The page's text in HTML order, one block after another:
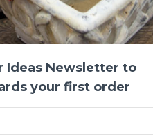
-47 %
Dried
Dried
in
Ideas Newsletter to
your first order